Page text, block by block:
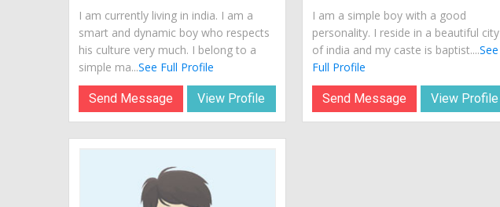
I am currently living in india. I am a
smart and dynamic boy who respects
his culture very much. I belong to a
simple ma...See Full Profile
Send Message View Profile
I am a simple boy with a good
personality. I reside in a beautiful city
of india and my caste is baptist....See
Full Profile
Send Message View Profile